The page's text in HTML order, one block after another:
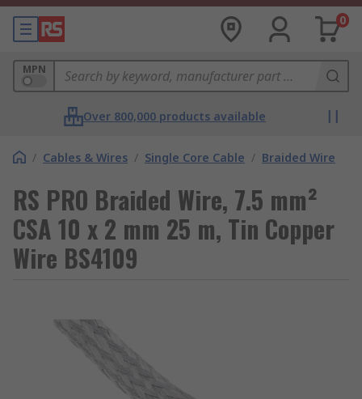
0
MPN
Over 800,000 products available
/ Cables & Wires / Single Core Cable / Braided Wire
RS PRO Braided Wire, 7.5 mm²
CSA 10 x 2 mm 25 m, Tin Copper
Wire BS4109